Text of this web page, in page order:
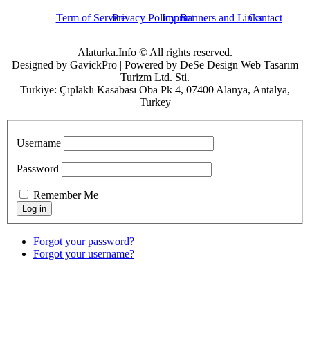
Term of ServicePrivacy PolicyImprintBanners and LinksContact
Alaturka.Info © All rights reserved.
Designed by GavickPro | Powered by DeSe Design Web Tasarım
Turizm Ltd. Sti.
Turkiye: Çıplaklı Kasabası Oba Pk 4, 07400 Alanya, Antalya,
Turkey
Username
Password
Remember Me
Forgot your password?
Forgot your username?